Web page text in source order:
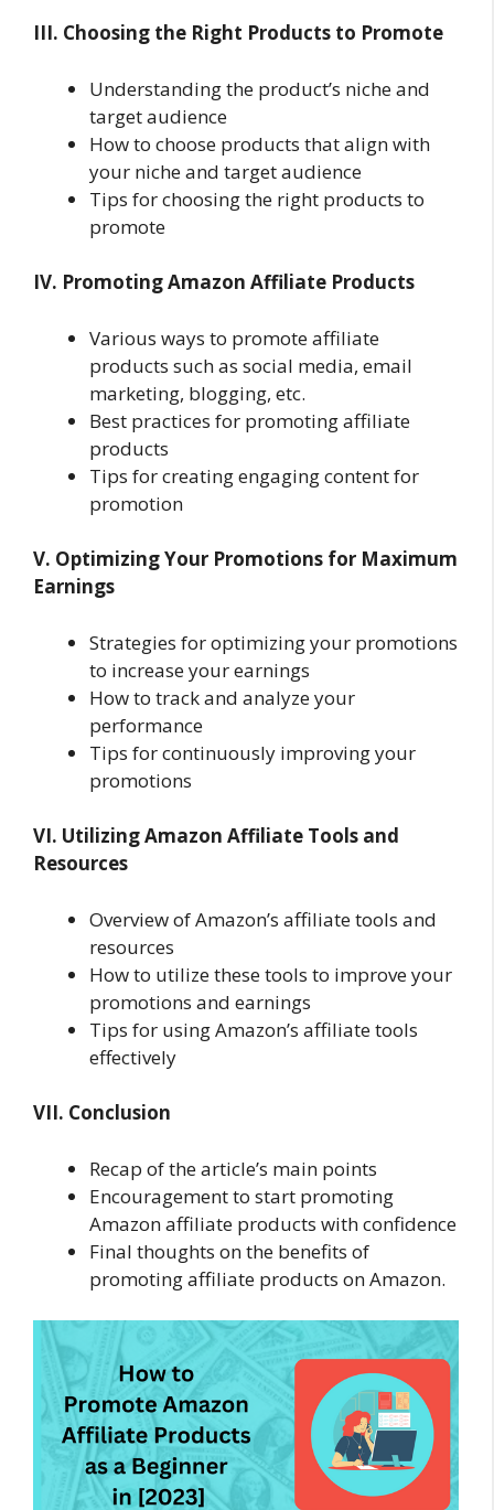
III. Choosing the Right Products to Promote
Understanding the product’s niche and
target audience
How to choose products that align with
your niche and target audience
Tips for choosing the right products to
promote
IV. Promoting Amazon Affiliate Products
Various ways to promote affiliate
products such as social media, email
marketing, blogging, etc.
Best practices for promoting affiliate
products
Tips for creating engaging content for
promotion
V. Optimizing Your Promotions for Maximum
Earnings
Strategies for optimizing your promotions
to increase your earnings
How to track and analyze your
performance
Tips for continuously improving your
promotions
VI. Utilizing Amazon Affiliate Tools and
Resources
Overview of Amazon’s affiliate tools and
resources
How to utilize these tools to improve your
promotions and earnings
Tips for using Amazon’s affiliate tools
effectively
VII. Conclusion
Recap of the article’s main points
Encouragement to start promoting
Amazon affiliate products with confidence
Final thoughts on the benefits of
promoting affiliate products on Amazon.